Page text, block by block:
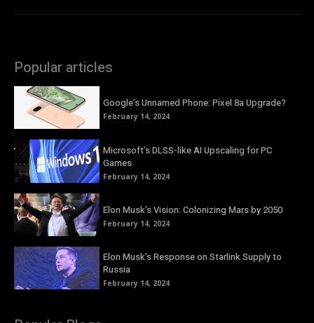
Popular articles
Google’s Unnamed Phone: Pixel 8a Upgrade?
February 14, 2024
Microsoft’s DLSS-like AI Upscaling for PC
Games
February 14, 2024
Elon Musk’s Vision: Colonizing Mars by 2050
February 14, 2024
Elon Musk’s Response on Starlink Supply to
Russia
February 14, 2024